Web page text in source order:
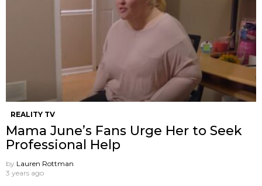
REALITY TV
Mama June’s Fans Urge Her to Seek
Professional Help
by Lauren Rottman
3 years ago